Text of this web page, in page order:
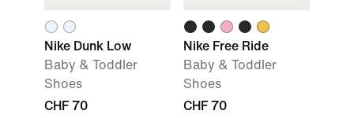
Nike Dunk Low
Baby & Toddler
Shoes
CHF 70
Nike Free Ride
Baby & Toddler
Shoes
CHF 70